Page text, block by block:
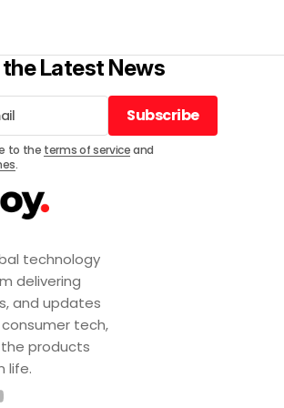
technology
delivering
and updates
tech,
the products
life.
Latest News
Subscribe
Subscribe
to the terms of serviceand
.